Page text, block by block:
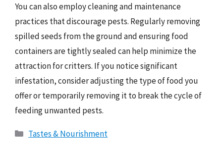
You can also employ cleaning and maintenance
practices that discourage pests. Regularly removing
spilled seeds from the ground and ensuring food
containers are tightly sealed can help minimize the
attraction for critters. If you notice significant
infestation, consider adjusting the type of food you
offer or temporarily removing it to break the cycle of
feeding unwanted pests.
Categories
Tastes & Nourishment